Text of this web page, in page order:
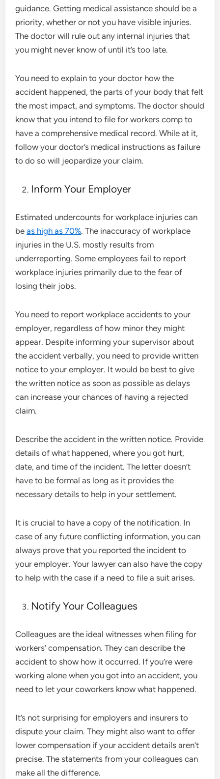
guidance. Getting medical assistance should be a
priority, whether or not you have visible injuries.
The doctor will rule out any internal injuries that
you might never know of until it’s too late.
You need to explain to your doctor how the
accident happened, the parts of your body that felt
the most impact, and symptoms. The doctor should
know that you intend to file for workers comp to
have a comprehensive medical record. While at it,
follow your doctor’s medical instructions as failure
to do so will jeopardize your claim.
Inform Your Employer
Estimated undercounts for workplace injuries can
beas high as 70%. The inaccuracy of workplace
injuries in the U.S. mostly results from
underreporting. Some employees fail to report
workplace injuries primarily due to the fear of
losing their jobs.
You need to report workplace accidents to your
employer, regardless of how minor they might
appear. Despite informing your supervisor about
the accident verbally, you need to provide written
notice to your employer. It would be best to give
the written notice as soon as possible as delays
can increase your chances of having a rejected
claim.
Describe the accident in the written notice. Provide
details of what happened, where you got hurt,
date, and time of the incident. The letter doesn’t
have to be formal as long as it provides the
necessary details to help in your settlement.
It is crucial to have a copy of the notification. In
case of any future conflicting information, you can
always prove that you reported the incident to
your employer. Your lawyer can also have the copy
to help with the case if a need to file a suit arises.
Notify Your Colleagues
Colleagues are the ideal witnesses when filing for
workers’ compensation. They can describe the
accident to show how it occurred. If you’re were
working alone when you got into an accident, you
need to let your coworkers know what happened.
It’s not surprising for employers and insurers to
dispute your claim. They might also want to offer
lower compensation if your accident details aren’t
precise. The statements from your colleagues can
make all the difference.